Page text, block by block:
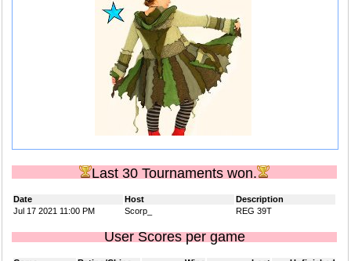
Last 30 Tournaments won.
Date Host
Description
Jul 17 2021 11:00 PM
Scorp_ REG 39T
User Scores per game